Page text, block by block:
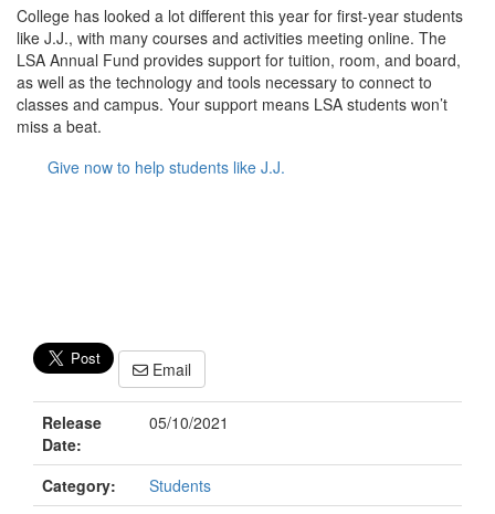
College has looked a lot different this year for first-year students
like J.J., with many courses and activities meeting online. The
LSA Annual Fund provides support for tuition, room, and board,
as well as the technology and tools necessary to connect to
classes and campus. Your support means LSA students won’t
miss a beat.
Give now to help students like J.J.
Email
Release
Date:
05/10/2021
Category:
Students